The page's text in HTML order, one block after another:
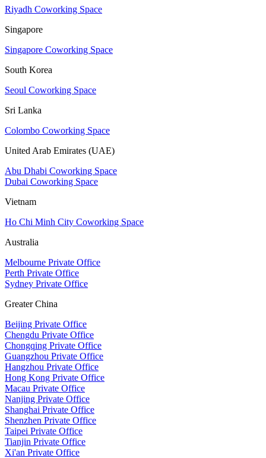
Riyadh Coworking Space
Singapore
Singapore Coworking Space
South Korea
Seoul Coworking Space
Sri Lanka
Colombo Coworking Space
United Arab Emirates (UAE)
Abu Dhabi Coworking Space
Dubai Coworking Space
Vietnam
Ho Chi Minh City Coworking Space
Australia
Melbourne Private Office
Perth Private Office
Sydney Private Office
Greater China
Beijing Private Office
Chengdu Private Office
Chongqing Private Office
Guangzhou Private Office
Hangzhou Private Office
Hong Kong Private Office
Macau Private Office
Nanjing Private Office
Shanghai Private Office
Shenzhen Private Office
Taipei Private Office
Tianjin Private Office
Xi'an Private Office